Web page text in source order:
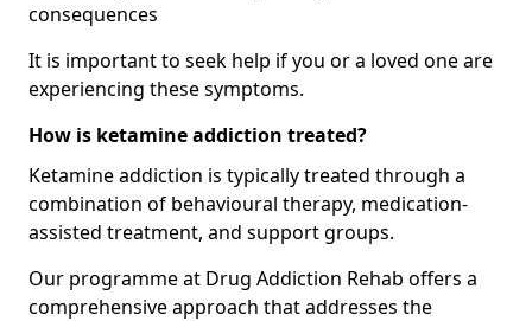
consequences
It is important to seek help if you or a loved one are
experiencing these symptoms.
How is ketamine addiction treated?
Ketamine addiction is typically treated through a
combination of behavioural therapy, medication-
assisted treatment, and support groups.
Our programme at Drug Addiction Rehab offers a
comprehensive approach that addresses the